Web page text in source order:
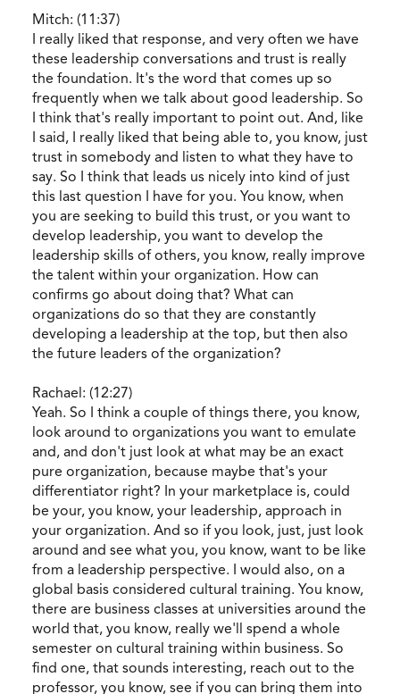
Mitch: (11:37)
I really liked that response, and very often we have
these leadership conversations and trust is really
the foundation. It's the word that comes up so
frequently when we talk about good leadership. So
I think that's really important to point out. And, like
I said, I really liked that being able to, you know, just
trust in somebody and listen to what they have to
say. So I think that leads us nicely into kind of just
this last question I have for you. You know, when
you are seeking to build this trust, or you want to
develop leadership, you want to develop the
leadership skills of others, you know, really improve
the talent within your organization. How can
confirms go about doing that? What can
organizations do so that they are constantly
developing a leadership at the top, but then also
the future leaders of the organization?
Rachael: (12:27)
Yeah. So I think a couple of things there, you know,
look around to organizations you want to emulate
and, and don't just look at what may be an exact
pure organization, because maybe that's your
differentiator right? In your marketplace is, could
be your, you know, your leadership, approach in
your organization. And so if you look, just, just look
around and see what you, you know, want to be like
from a leadership perspective. I would also, on a
global basis considered cultural training. You know,
there are business classes at universities around the
world that, you know, really we'll spend a whole
semester on cultural training within business. So
find one, that sounds interesting, reach out to the
professor, you know, see if you can bring them into